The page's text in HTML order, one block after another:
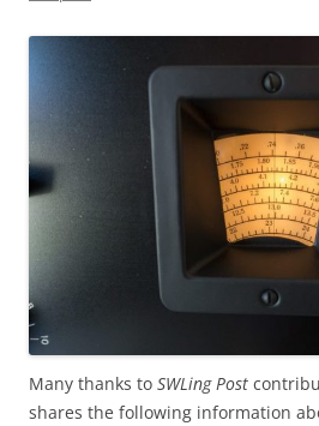
Many thanks to SWLing Post
shares the following information